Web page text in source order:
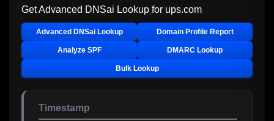
Get Advanced DNSai Lookup for ups.com
Advanced DNSai Lookup Domain Profile Report
Analyze SPF DMARC Lookup
Bulk Lookup
Timestamp